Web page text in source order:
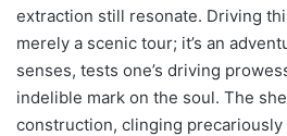
extraction still resonate. Driving
merely a scenic tour; it’s an
senses, tests one’s driving
indelible mark on the soul. The
construction, clinging